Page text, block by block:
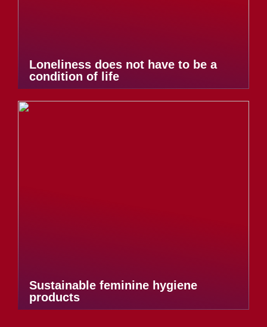
Loneliness does not have to be a
condition of life
Sustainable feminine hygiene
products